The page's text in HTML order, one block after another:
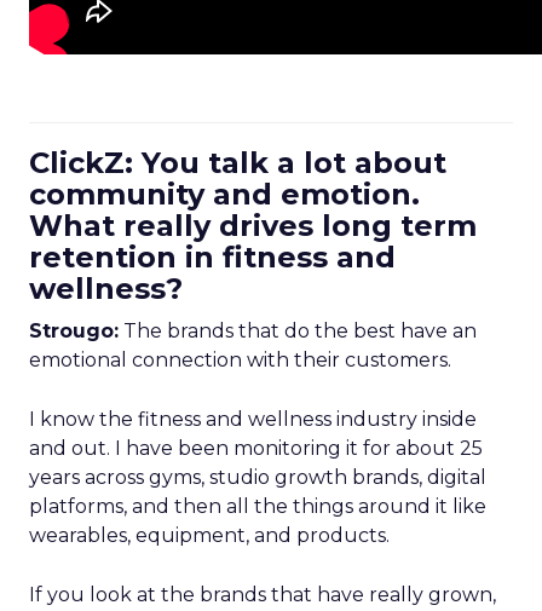
ClickZ: You talk a lot about
community and emotion.
What really drives long term
retention in fitness and
wellness?
Strougo: The brands that do the best have an
emotional connection with their customers.
I know the fitness and wellness industry inside
and out. I have been monitoring it for about 25
years across gyms, studio growth brands, digital
platforms, and then all the things around it like
wearables, equipment, and products.
If you look at the brands that have really grown,